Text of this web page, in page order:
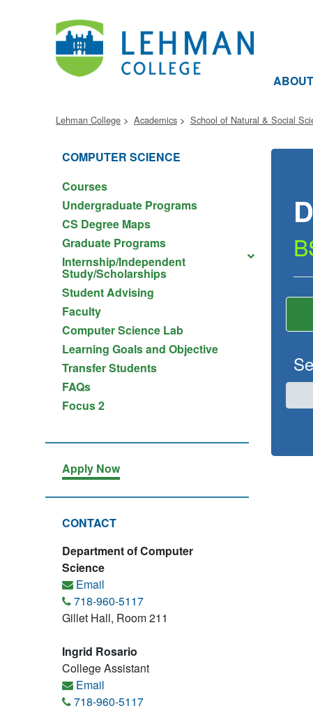
ABOUT
Lehman College Academics School of Natural & Social
COMPUTER SCIENCE
Courses
Undergraduate Programs
CS Degree Maps
Graduate Programs
Internship/Independent
Study/Scholarships
Student Advising
Faculty
Computer Science Lab
Learning Goals and Objective
Transfer Students
FAQs
Focus 2
Apply Now
CONTACT
Department of Computer
Science
Email
718-960-5117
Gillet Hall, Room 211
Ingrid Rosario
College Assistant
Email
718-960-5117